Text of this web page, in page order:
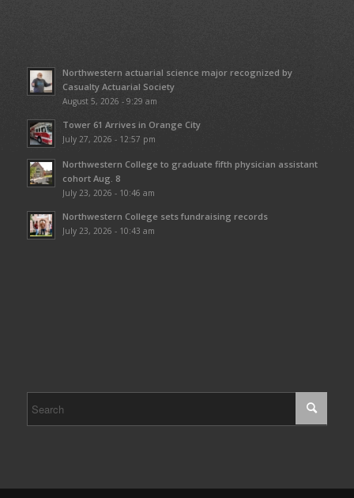
Northwestern actuarial science major recognized by
Casualty Actuarial Society
August 5, 2026 - 9:29 am
Tower 61 Arrives in Orange City
July 27, 2026 - 12:57 pm
Northwestern College to graduate fifth physician assistant
cohort Aug. 8
July 23, 2026 - 10:46 am
Northwestern College sets fundraising records
July 23, 2026 - 10:43 am